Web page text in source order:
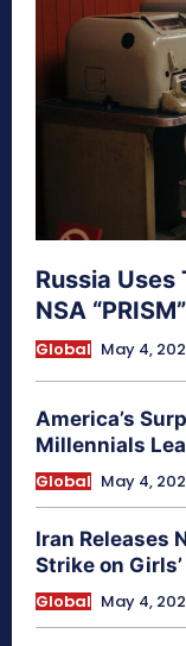
Russia
NSA
Global May 4,
America’s
Millennials
Global May 4,
Iran Releases
Strike on
Global May 4,